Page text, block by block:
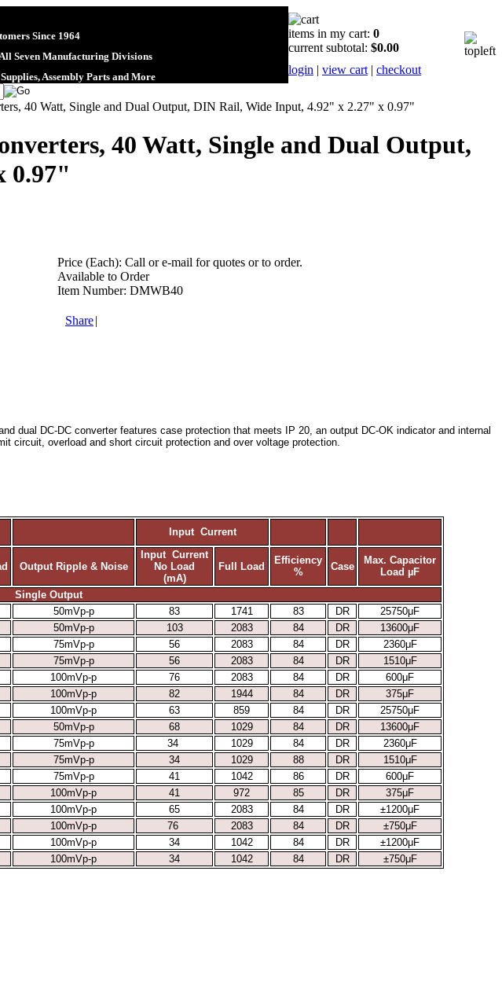
Since 1964
Seven Manufacturing Divisions
Assembly Parts and More
items in my cart: 0
current subtotal: $0.00
login | view cart | checkout
40 Watt, Single and Dual Output, DIN Rail, Wide Input, 4.92" x 2.27" x 0.97"
40 Watt, Single and Dual Output,
0.97"
Price (Each): Call or e-mail for quotes or to order.
Available to Order
Item Number: DMWB40
Share|
dual DC-DC converter features case protection that meets IP 20, an output DC-OK indicator and internal
circuit, overload and short circuit protection and over voltage protection.
Input Current
Output Ripple & Noise
Input Current
No Load
(mA)
Full Load
Efficiency
%
Case
Max. Capacitor
Load µF
Single Output
50mVp-p 83 1741 83 DR
25750μF
50mVp-p 103 2083 84 DR
13600μF
75mVp-p 56 2083 84 DR
2360μF
75mVp-p 56 2083 84 DR
1510μF
100mVp-p 76 2083 84 DR
600μF
100mVp-p 82 1944 84 DR
375μF
100mVp-p 63 859 84 DR
25750μF
50mVp-p 68 1029 84 DR
13600μF
75mVp-p 34 1029 84 DR
2360μF
75mVp-p 34 1029 88 DR
1510μF
75mVp-p 41 1042 86 DR
600μF
100mVp-p 41 972 85 DR
375μF
100mVp-p 65 2083 84 DR
±1200μF
100mVp-p 76 2083 84 DR
±750μF
100mVp-p 34 1042 84 DR
±1200μF
100mVp-p 34 1042 84 DR ±750μF